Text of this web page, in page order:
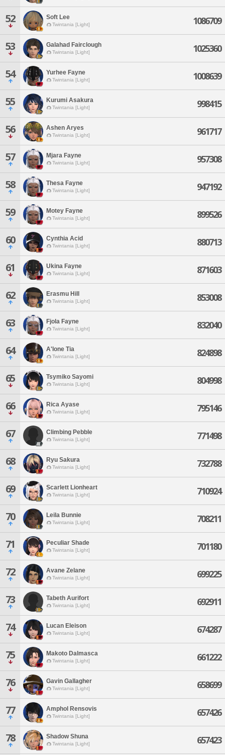
52 Soft Lee
Twintania [Light] 1086709
53 Galahad Fairclough
Twintania [Light] 1025360
54 Yurhee Fayne
Twintania [Light] 1008639
55 Kurumi Asakura
Twintania [Light] 998415
56 Ashen Aryes
Twintania [Light] 961717
57 Mjara Fayne
Twintania [Light] 957308
58 Thesa Fayne
Twintania [Light] 947192
59 Motey Fayne
Twintania [Light] 899526
60 Cynthia Acid
Twintania [Light] 880713
61 Ukina Fayne
Twintania [Light] 871603
62 Erasmu Hill
Twintania [Light] 853008
63 Fjola Fayne
Twintania [Light] 832040
64 A'lone Tia
Twintania [Light] 824898
65 Tsymiko Sayomi
Twintania [Light] 804998
66 Rica Ayase
Twintania [Light] 795146
67 Climbing Pebble
Twintania [Light] 771498
68 Ryu Sakura
Twintania [Light] 732788
69 Scarlett Lionheart
Twintania [Light] 710924
70 Leila Bunnie
Twintania [Light] 708211
71 Peculiar Shade
Twintania [Light] 701180
72 Avane Zelane
Twintania [Light] 699225
73 Tabeth Aurifort
Twintania [Light] 692911
74 Lucan Eleison
Twintania [Light] 674287
75 Makoto Dalmasca
Twintania [Light] 661222
76 Gavin Gallagher
Twintania [Light] 658699
77 Amphol Rensovis
Twintania [Light] 657426
78 Shadow Shuna
Twintania [Light] 657423